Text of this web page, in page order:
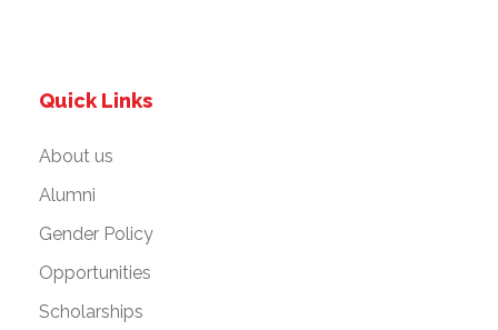
Quick Links
About us
Alumni
Gender Policy
Opportunities
Scholarships